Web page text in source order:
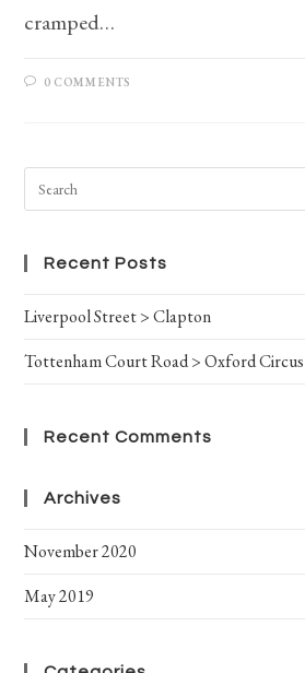
cramped…
0 COMMENTS
Recent Posts
Liverpool Street > Clapton
Tottenham Court Road > Oxford Circus
Recent Comments
Archives
November 2020
May 2019